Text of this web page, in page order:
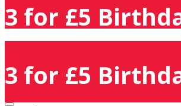
3 for £5
3 for £5